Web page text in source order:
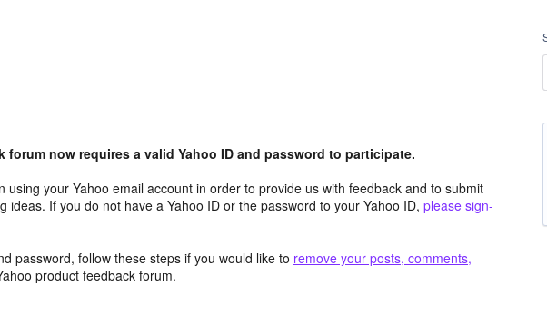
forum now requires a valid Yahoo ID and password to participate.
using your Yahoo email account in order to provide us with feedback and to submit
ideas. If you do not have a Yahoo ID or the password to your Yahoo ID, please sign-
password, follow these steps if you would like to remove your posts, comments,
product feedback forum.